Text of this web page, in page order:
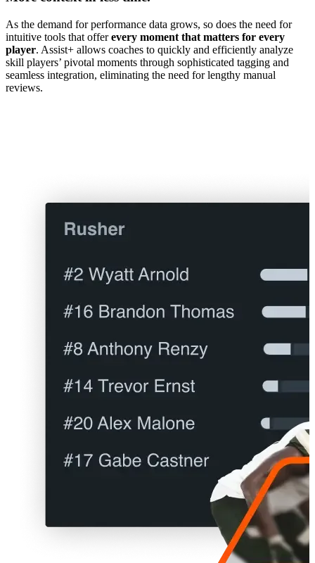
As the demand for performance data grows, so does the need for
intuitive tools that offerevery moment that matters for every
player. Assist+ allows coaches to quickly and efficiently analyze
skill players’ pivotal moments through sophisticated tagging and
seamless integration, eliminating the need for lengthy manual
reviews.